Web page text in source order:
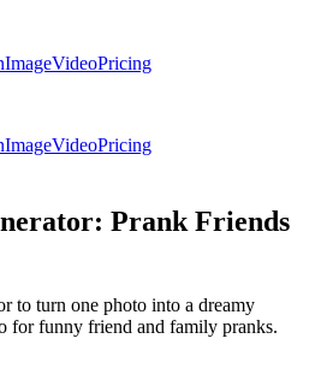
ImageVideoPricing
ImageVideoPricing
Prank Friends
to turn one photo into a dreamy
for funny friend and family pranks.